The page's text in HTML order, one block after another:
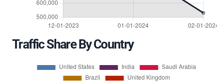
Traffic Share By Country